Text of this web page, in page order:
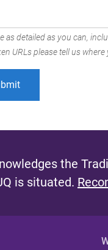
as detailed as you can,
URLs please tell us
the
is situated.